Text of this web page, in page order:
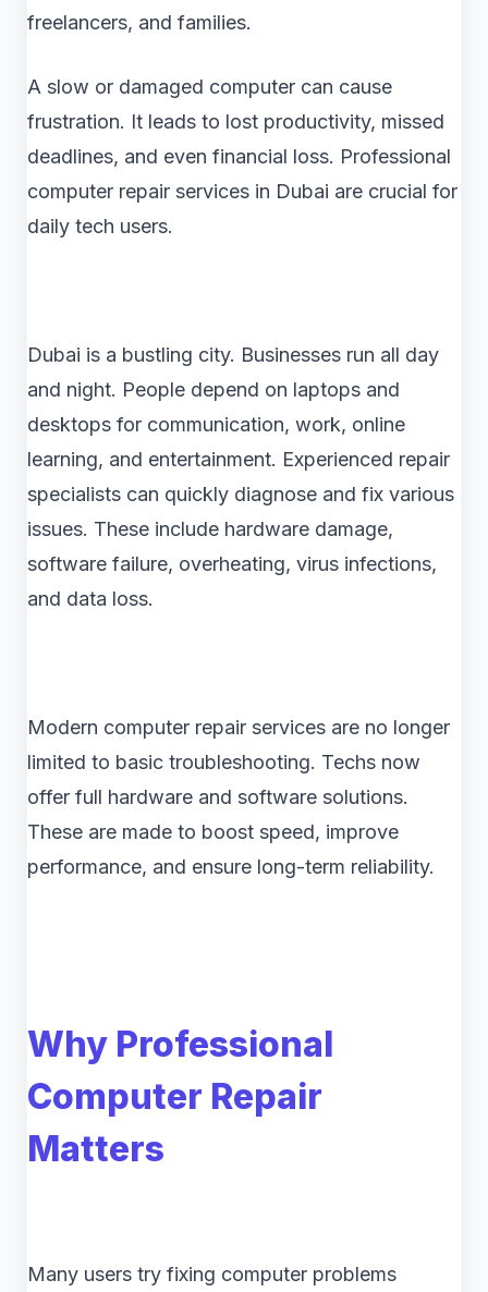
freelancers, and families.
A slow or damaged computer can cause
frustration. It leads to lost productivity, missed
deadlines, and even financial loss. Professional
computer repair services in Dubai are crucial for
daily tech users.
Dubai is a bustling city. Businesses run all day
and night. People depend on laptops and
desktops for communication, work, online
learning, and entertainment. Experienced repair
specialists can quickly diagnose and fix various
issues. These include hardware damage,
software failure, overheating, virus infections,
and data loss.
Modern computer repair services are no longer
limited to basic troubleshooting. Techs now
offer full hardware and software solutions.
These are made to boost speed, improve
performance, and ensure long-term reliability.
Why Professional
Computer Repair
Matters
Many users try fixing computer problems